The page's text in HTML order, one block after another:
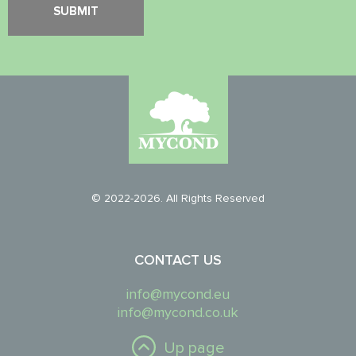
© 2022-2026. All Rights Reserved
CONTACT US
info@mycond.eu
info@mycond.co.uk
Up page